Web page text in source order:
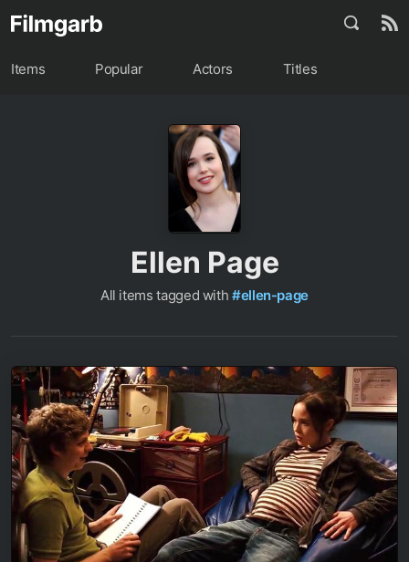
Items Popular Actors Titles
Ellen Page
All items tagged with#ellen-page